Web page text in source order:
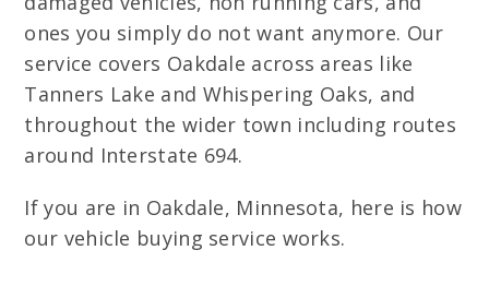
ones you simply do not want anymore. Our
service covers Oakdale across areas like
Tanners Lake and Whispering Oaks, and
throughout the wider town including routes
around Interstate 694.
If you are in Oakdale, Minnesota, here is how
our vehicle buying service works.